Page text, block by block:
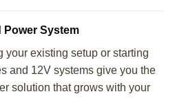
Power System
your existing setup or starting
and 12V systems give you the
solution that grows with your